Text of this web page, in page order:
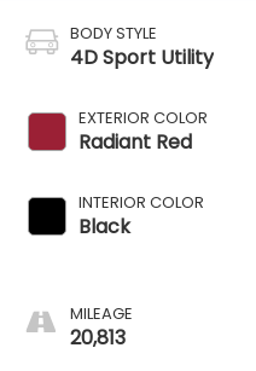
BODY STYLE
4D Sport Utility
EXTERIOR COLOR
Radiant Red
INTERIOR COLOR
Black
MILEAGE
20,813